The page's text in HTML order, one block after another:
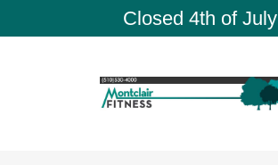
Closed 4th of July